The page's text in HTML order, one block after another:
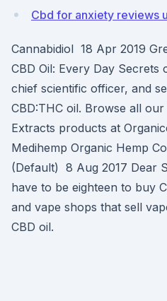
Cbd for anxiety reviews
Cannabidiol 18 Apr 2019
CBD Oil: Every Day
chief scientific officer, and
CBD:THC oil. Browse all
Extracts products at
Medihemp Organic Hemp
(Default) 8 Aug 2017 Dear
have to be eighteen to buy
and vape shops that sell
CBD oil.